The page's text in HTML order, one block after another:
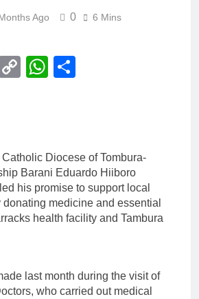
Ago 0 6 Mins
EmailCopyWhatsApp
Diocese of Tombura-
Barani Eduardo Hiiboro
his promise to support local
medicine and essential
health facility and Tambura
last month during the visit of
who carried out medical